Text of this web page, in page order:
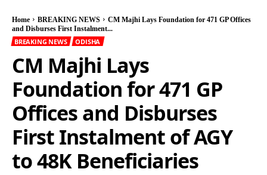
Home BREAKING NEWS
CM Majhi Lays Foundation for 471 GP Offices
and Disburses First Instalment...
BREAKING NEWS ODISHA
CM Majhi Lays
Foundation for 471 GP
Offices and Disburses
First Instalment of AGY
to 48K Beneficiaries